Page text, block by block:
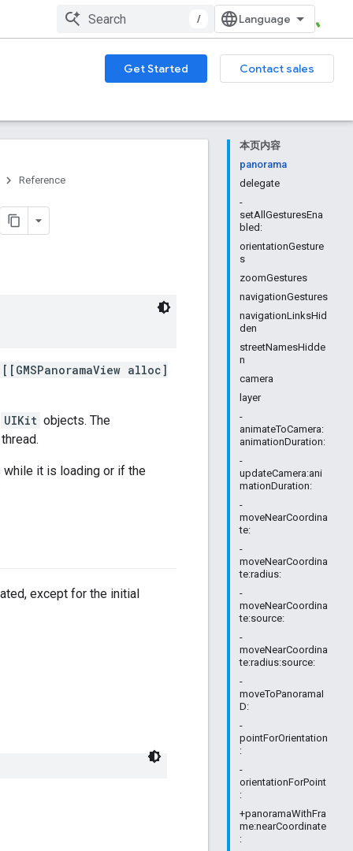
/
Get Started
Contact sales
本页内容
panorama
delegate
-
setAllGesturesEna
bled:
orientationGesture
s
zoomGestures
navigationGestures
navigationLinksHid
den
streetNamesHidde
n
camera
layer
-
animateToCamera:
animationDuration:
-
updateCamera:ani
mationDuration:
-
moveNearCoordina
te:
-
moveNearCoordina
te:radius:
-
moveNearCoordina
te:source:
-
moveNearCoordina
te:radius:source:
-
moveToPanoramaI
D:
-
pointForOrientation
:
-
orientationForPoint
:
+panoramaWithFra
me:nearCoordinate
:
Reference
[[GMSPanoramaView alloc]
UIKit objects. The
while it is loading or if the
except for the initial